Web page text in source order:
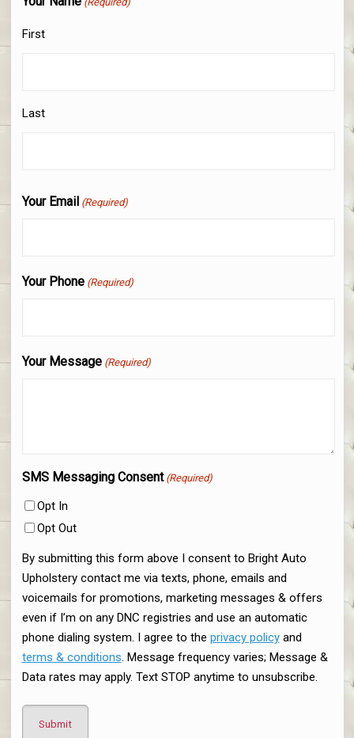
First
Last
Your Email (Required)
Your Phone (Required)
Your Message (Required)
SMS Messaging Consent (Required)
Opt In
Opt Out
By submitting this form above I consent to Bright Auto
Upholstery contact me via texts, phone, emails and
voicemails for promotions, marketing messages & offers
even if I’m on any DNC registries and use an automatic
phone dialing system. I agree to the privacy policyand
terms & conditions. Message frequency varies; Message &
Data rates may apply. Text STOP anytime to unsubscribe.